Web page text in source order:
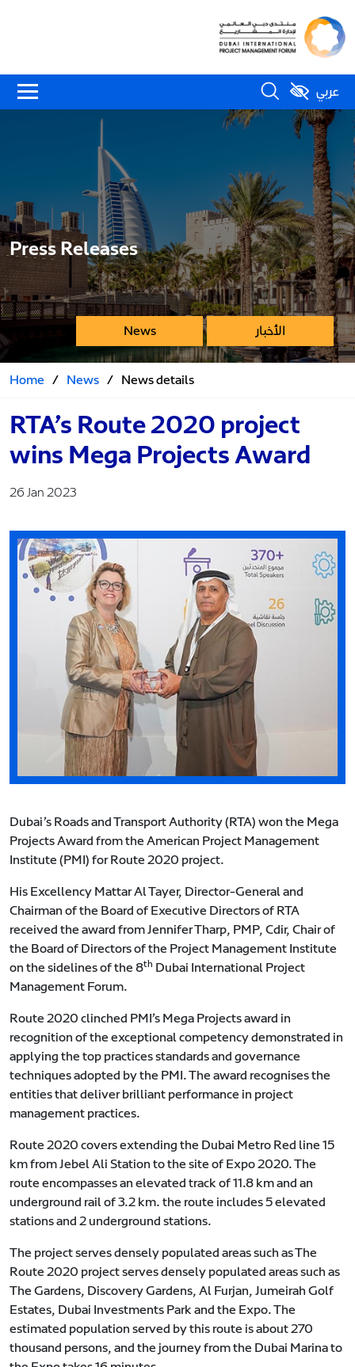
عربي
Press Releases
الأخبار News
Home / News / News details
RTA’s Route 2020 project
wins Mega Projects Award
26 Jan 2023
Dubai’s Roads and Transport Authority (RTA) won the Mega
Projects Award from the American Project Management
Institute (PMI) for Route 2020 project.
His Excellency Mattar Al Tayer, Director-General and
Chairman of the Board of Executive Directors of RTA
received the award from Jennifer Tharp, PMP, Cdir, Chair of
the Board of Directors of the Project Management Institute
on the sidelines of the 8th Dubai International Project
Management Forum.
Route 2020 clinched PMI’s Mega Projects award in
recognition of the exceptional competency demonstrated in
applying the top practices standards and governance
techniques adopted by the PMI. The award recognises the
entities that deliver brilliant performance in project
management practices.
Route 2020 covers extending the Dubai Metro Red line 15
km from Jebel Ali Station to the site of Expo 2020. The
route encompasses an elevated track of 11.8 km and an
underground rail of 3.2 km. the route includes 5 elevated
stations and 2 underground stations.
The project serves densely populated areas such as The
Route 2020 project serves densely populated areas such as
The Gardens, Discovery Gardens, Al Furjan, Jumeirah Golf
Estates, Dubai Investments Park and the Expo. The
estimated population served by this route is about 270
thousand persons, and the journey from the Dubai Marina to